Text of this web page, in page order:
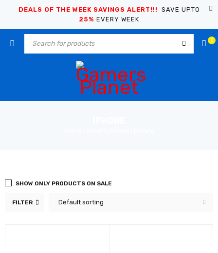
DEALS OF THE WEEK SAVINGS ALERT!!! SAVE UPTO
25% EVERY WEEK
0
FILTER Default sorting
SHOW ONLY PRODUCTS ON SALE